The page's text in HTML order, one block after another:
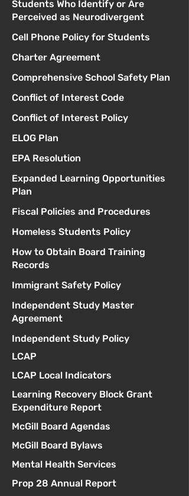
Students Who Identify or Are
Perceived as Neurodivergent
Cell Phone Policy for Students
Charter Agreement
Comprehensive School Safety Plan
Conflict of Interest Code
Conflict of Interest Policy
ELOG Plan
EPA Resolution
Expanded Learning Opportunities
Plan
Fiscal Policies and Procedures
Homeless Students Policy
How to Obtain Board Training
Records
Immigrant Safety Policy
Independent Study Master
Agreement
Independent Study Policy
LCAP
LCAP Local Indicators
Learning Recovery Block Grant
Expenditure Report
McGill Board Agendas
McGill Board Bylaws
Mental Health Services
Prop 28 Annual Report